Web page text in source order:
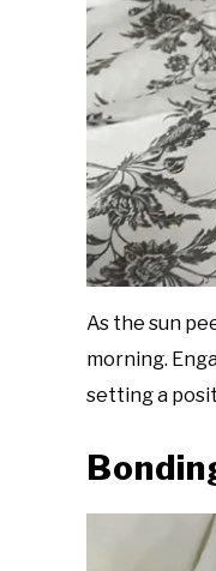
As the sun
morning.
setting a